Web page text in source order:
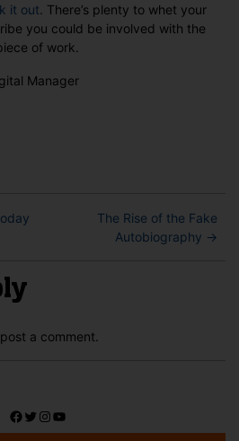
it out . There’s plenty to whet your
you could be involved with the
of work.
Manager
The Rise of the Fake
Autobiography →
a comment.
Facebook
Twitter
Instagram
YouTube